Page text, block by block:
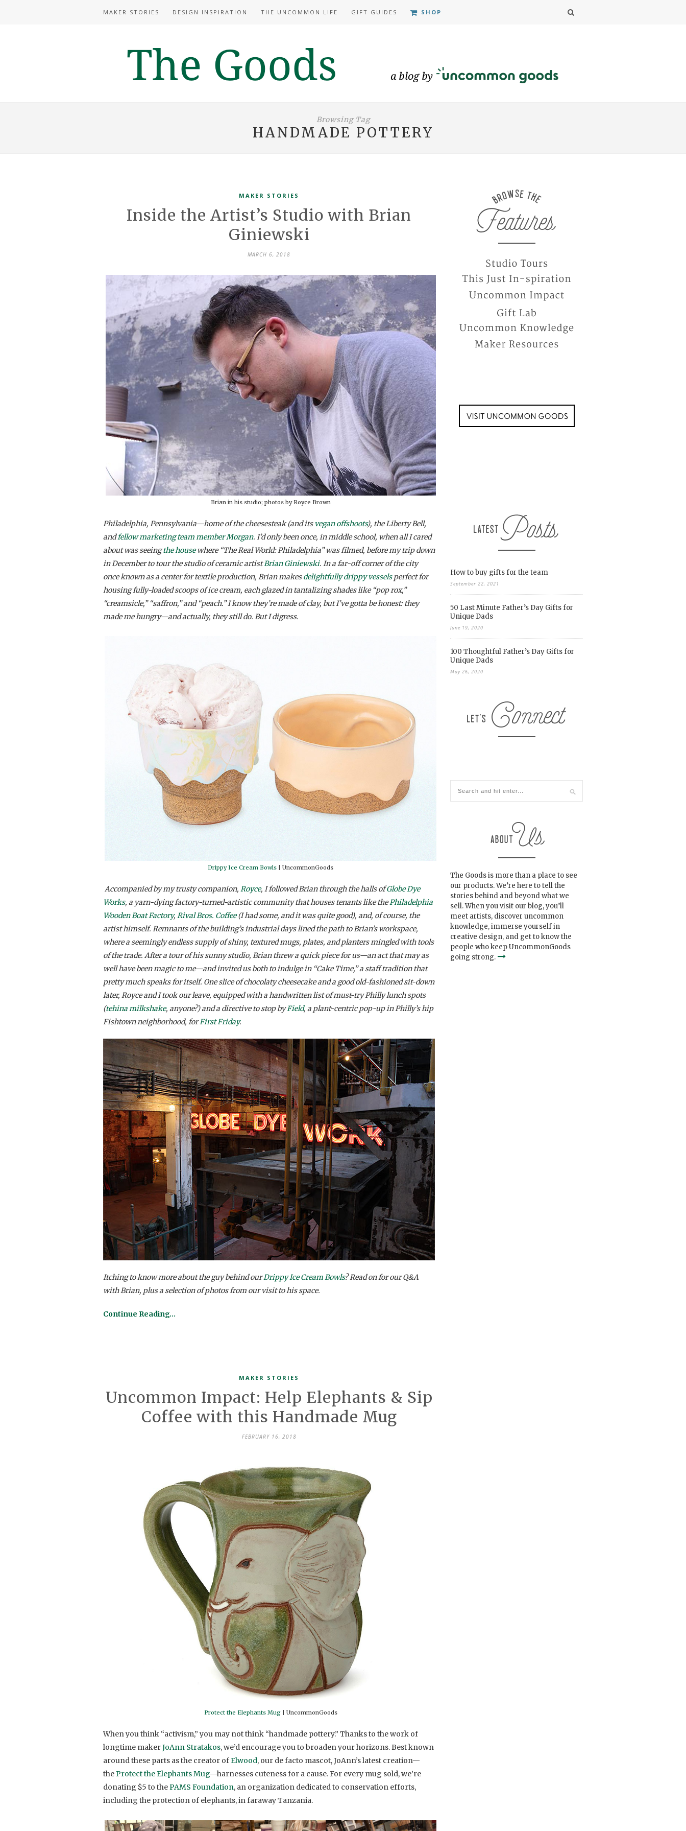
MAKER STORIES DESIGN INSPIRATION THE UNCOMMON LIFE GIFT GUIDES SHOP
Browsing Tag
HANDMADE POTTERY
MAKER STORIES
Inside the Artist’s Studio with Brian
Giniewski
MARCH 6, 2018
Brian in his studio; photos by Royce Brown
Philadelphia, Pennsylvania—home of the cheesesteak (and itsvegan offshoots), the Liberty Bell,
andfellow marketing team member Morgan. I’d only been once, in middle school, when all I cared
about was seeingthe housewhere “The Real World: Philadelphia” was filmed, before my trip down
in December to tour the studio of ceramic artistBrian Giniewski. In a far-off corner of the city
once known as a center for textile production, Brian makesdelightfully drippy vesselsperfect for
housing fully-loaded scoops of ice cream, each glazed in tantalizing shades like “pop rox,”
“creamsicle,” “saffron,” and “peach.” I know they’re made of clay, but I’ve gotta be honest: they
made me hungry—and actually, they still do. But I digress.
Drippy Ice Cream Bowls | UncommonGoods
Accompanied by my trusty companion, Royce, I followed Brian through the halls ofGlobe Dye
Works, a yarn-dying factory-turned-artistic community that houses tenants like thePhiladelphia
Wooden Boat Factory, Rival Bros. Coffee(I had some, and it was quite good), and, of course, the
artist himself. Remnants of the building’s industrial days lined the path to Brian’s workspace,
where a seemingly endless supply of shiny, textured mugs, plates, and planters mingled with tools
of the trade. After a tour of his sunny studio, Brian threw a quick piece for us—an act that may as
well have been magic to me—and invited us both to indulge in “Cake Time,” a staff tradition that
pretty much speaks for itself. One slice of chocolaty cheesecake and a good old-fashioned sit-down
later, Royce and I took our leave, equipped with a handwritten list of must-try Philly lunch spots
(tehina milkshake, anyone?) and a directive to stop byField, a plant-centric pop-up in Philly’s hip
Fishtown neighborhood, forFirst Friday.
Itching to know more about the guy behind ourDrippy Ice Cream Bowls? Read on for our Q&A
with Brian, plus a selection of photos from our visit to his space.
Continue Reading…
MAKER STORIES
Uncommon Impact: Help Elephants & Sip
Coffee with this Handmade Mug
FEBRUARY 16, 2018
Protect the Elephants Mug| UncommonGoods
When you think “activism,” you may not think “handmade pottery.” Thanks to the work of
longtime makerJoAnn Stratakos, we’d encourage you to broaden your horizons. Best known
around these parts as the creator ofElwood, our de facto mascot, JoAnn’s latest creation—
theProtect the Elephants Mug—harnesses cuteness for a cause. For every mug sold, we’re
donating $5 to thePAMS Foundation, an organization dedicated to conservation efforts,
including the protection of elephants, in faraway Tanzania.
How to buy gifts for the team
September 22, 2021
50 Last Minute Father’s Day Gifts for
Unique Dads
June 19, 2020
100 Thoughtful Father’s Day Gifts for
Unique Dads
May 26, 2020
The Goods is more than a place to see
our products. We’re here to tell the
stories behind and beyond what we
sell. When you visit our blog, you’ll
meet artists, discover uncommon
knowledge, immerse yourself in
creative design, and get to know the
people who keep UncommonGoods
going strong.